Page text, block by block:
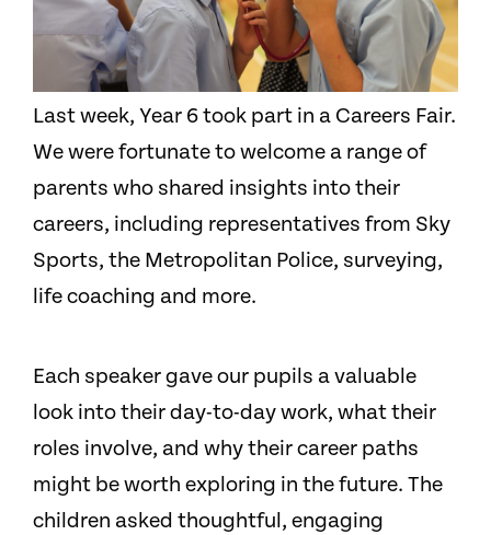
Last week, Year 6 took part in a Careers Fair.
We were fortunate to welcome a range of
parents who shared insights into their
careers, including representatives from Sky
Sports, the Metropolitan Police, surveying,
life coaching and more.
Each speaker gave our pupils a valuable
look into their day-to-day work, what their
roles involve, and why their career paths
might be worth exploring in the future. The
children asked thoughtful, engaging